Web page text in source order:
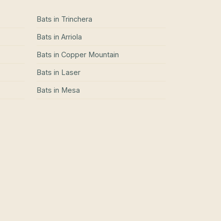
Bats in Trinchera
Bats in Arriola
Bats in Copper Mountain
Bats in Laser
Bats in Mesa